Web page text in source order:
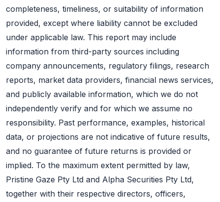
completeness, timeliness, or suitability of information
provided, except where liability cannot be excluded
under applicable law. This report may include
information from third-party sources including
company announcements, regulatory filings, research
reports, market data providers, financial news services,
and publicly available information, which we do not
independently verify and for which we assume no
responsibility. Past performance, examples, historical
data, or projections are not indicative of future results,
and no guarantee of future returns is provided or
implied. To the maximum extent permitted by law,
Pristine Gaze Pty Ltd and Alpha Securities Pty Ltd,
together with their respective directors, officers,